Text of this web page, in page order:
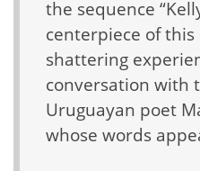
the sequence
centerpiece of
shattering
conversation with
Uruguayan poet
whose words